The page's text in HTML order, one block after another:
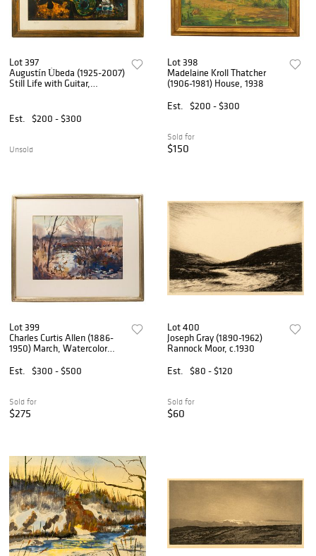
Lot 397
Augustín Úbeda (1925-2007)
Still Life with Guitar,
Est.
$200 - $300
Unsold
Lot 398
Madelaine Kroll Thatcher
(1906-1981) House, 1938
Est.
$200 - $300
Sold for
$150
Lot 399
Charles Curtis Allen (1886-
1950) March, Watercolor
Est.
$300 - $500
Sold for
$275
Lot 400
Joseph Gray (1890-1962)
Rannock Moor, c.1930
Est.
$80 - $120
Sold for
$60